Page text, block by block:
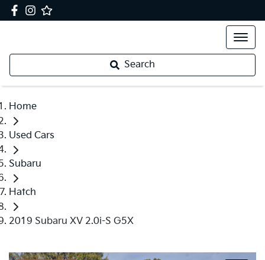
Search
Home
Used Cars
Subaru
Hatch
2019 Subaru XV 2.0i-S G5X